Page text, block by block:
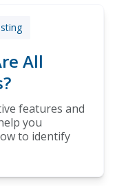
All
features and
you
to identify